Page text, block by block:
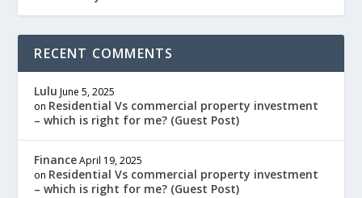
RECENT COMMENTS
Lulu June 5, 2025
on Residential Vs commercial property investment
– which is right for me? (Guest Post)
Finance April 19, 2025
on Residential Vs commercial property investment
– which is right for me? (Guest Post)